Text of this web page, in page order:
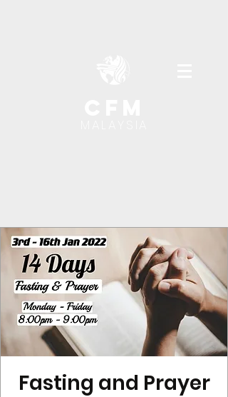
Fasting and Prayer